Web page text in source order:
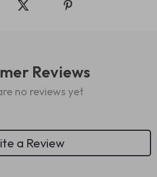
Reviews
no reviews yet
a Review